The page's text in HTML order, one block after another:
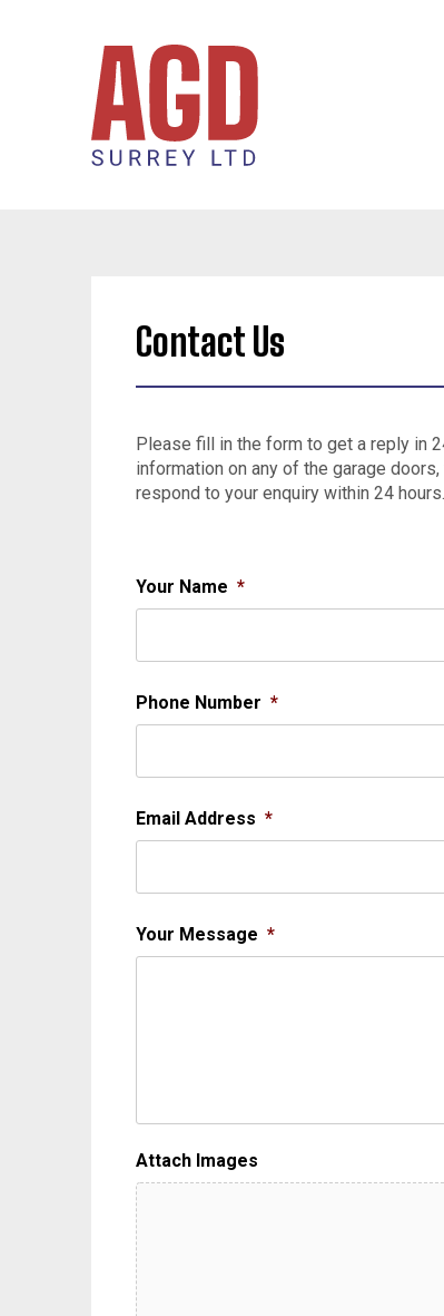
Contact Us
Please fill in the form to get a reply in
information on any of the garage
respond to your enquiry within 24 hours.
Your Name *
Phone Number *
Email Address *
Your Message *
Attach Images